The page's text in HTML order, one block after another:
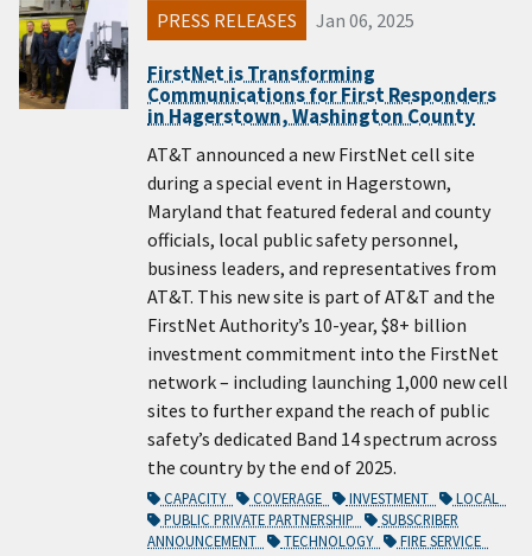
PRESS RELEASES Jan 06, 2025
FirstNet is Transforming
Communications for First Responders
in Hagerstown, Washington County
AT&T announced a new FirstNet cell site
during a special event in Hagerstown,
Maryland that featured federal and county
officials, local public safety personnel,
business leaders, and representatives from
AT&T. This new site is part of AT&T and the
FirstNet Authority’s 10-year, $8+ billion
investment commitment into the FirstNet
network – including launching 1,000 new cell
sites to further expand the reach of public
safety’s dedicated Band 14 spectrum across
the country by the end of 2025.
CAPACITY COVERAGE INVESTMENT
LOCAL
PUBLIC PRIVATE PARTNERSHIP
SUBSCRIBER
ANNOUNCEMENT
TECHNOLOGY FIRE SERVICE